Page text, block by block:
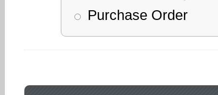
Purchase Order